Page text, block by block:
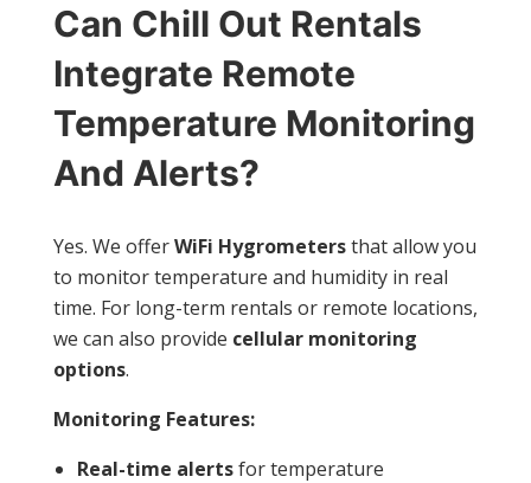
Can Chill Out Rentals
Integrate Remote
Temperature Monitoring
And Alerts?
Yes. We offerWiFi Hygrometersthat allow you
to monitor temperature and humidity in real
time. For long-term rentals or remote locations,
we can also provide cellular monitoring
options.
Monitoring Features:
Real-time alertsfor temperature